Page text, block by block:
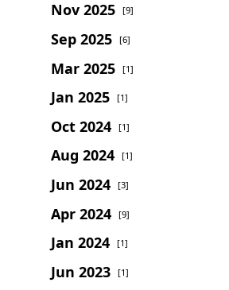
Nov 2025 [9]
Sep 2025 [6]
Mar 2025 [1]
Jan 2025 [1]
Oct 2024 [1]
Aug 2024 [1]
Jun 2024 [3]
Apr 2024 [9]
Jan 2024 [1]
Jun 2023 [1]